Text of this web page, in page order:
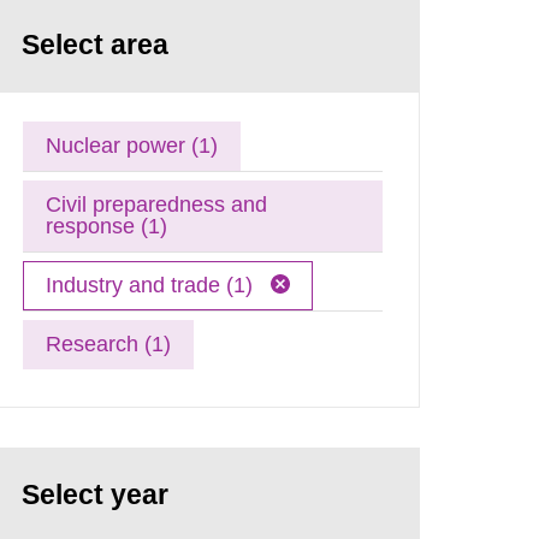
Select area
Nuclear power (1)
Civil preparedness and
response (1)
Industry and trade (1)
Research (1)
Select year